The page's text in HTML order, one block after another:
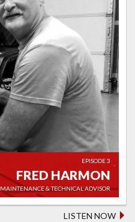
EPISODE 3
FRED HARMON
MAINTENANCE & TECHNICAL ADVISOR
LISTEN NOW